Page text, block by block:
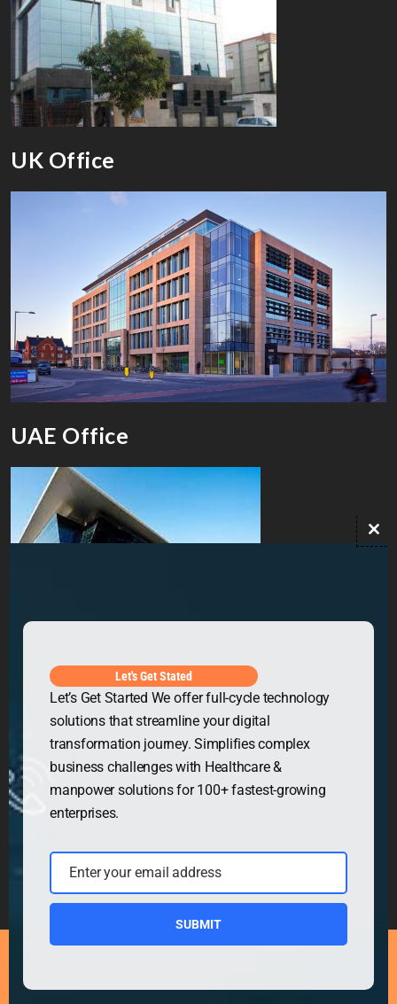
UK Office
UAE Office
Powered byWordPress.org
Let's Get Stated
Let’s Get Started We offer full-cycle technology
solutions that streamline your digital
transformation journey. Simplifies complex
business challenges with Healthcare &
manpower solutions for 100+ fastest-growing
enterprises.
Email
Enter your email address
SUBMIT